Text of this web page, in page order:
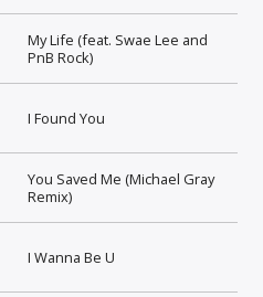
My Life (feat. Swae Lee and
PnB Rock)
I Found You
You Saved Me (Michael Gray
Remix)
I Wanna Be U